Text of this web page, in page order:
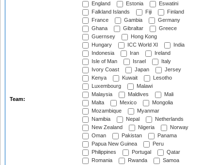
Team:
England
Estonia
Eswatini
Falkland Islands
Fiji
Finland
France
Gambia
Germany
Ghana
Gibraltar
Greece
Guernsey
Hong Kong
Hungary
ICC World XI
India
Indonesia
Iran
Ireland
Isle of Man
Israel
Italy
Ivory Coast
Japan
Jersey
Kenya
Kuwait
Lesotho
Luxembourg
Malawi
Malaysia
Maldives
Mali
Malta
Mexico
Mongolia
Mozambique
Myanmar
Namibia
Nepal
Netherlands
New Zealand
Nigeria
Norway
Oman
Pakistan
Panama
Papua New Guinea
Peru
Philippines
Portugal
Qatar
Romania
Rwanda
Samoa